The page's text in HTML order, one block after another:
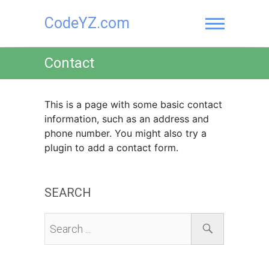
CodeYZ.com
Contact
This is a page with some basic contact
information, such as an address and
phone number. You might also try a
plugin to add a contact form.
SEARCH